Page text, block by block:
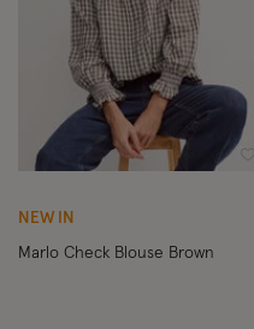
NEW IN
Marlo Check Blouse Brown